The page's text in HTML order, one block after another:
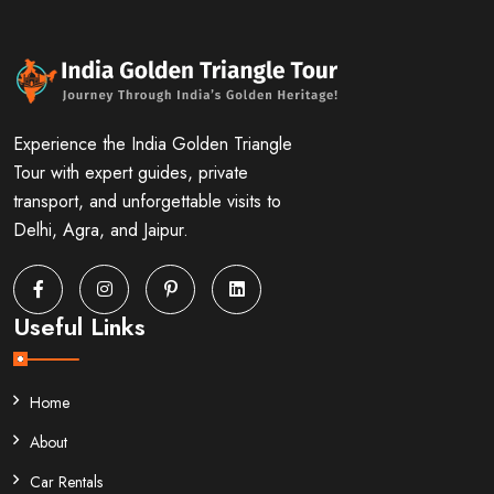
Experience the India Golden Triangle
Tour with expert guides, private
transport, and unforgettable visits to
Delhi, Agra, and Jaipur.
Useful Links
Home
About
Car Rentals